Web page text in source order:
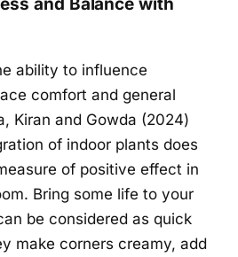
ability to influence
comfort and general
Kiran and Gowda (2024)
of indoor plants does
of positive effect in
Bring some life to your
be considered as quick
make corners creamy, add